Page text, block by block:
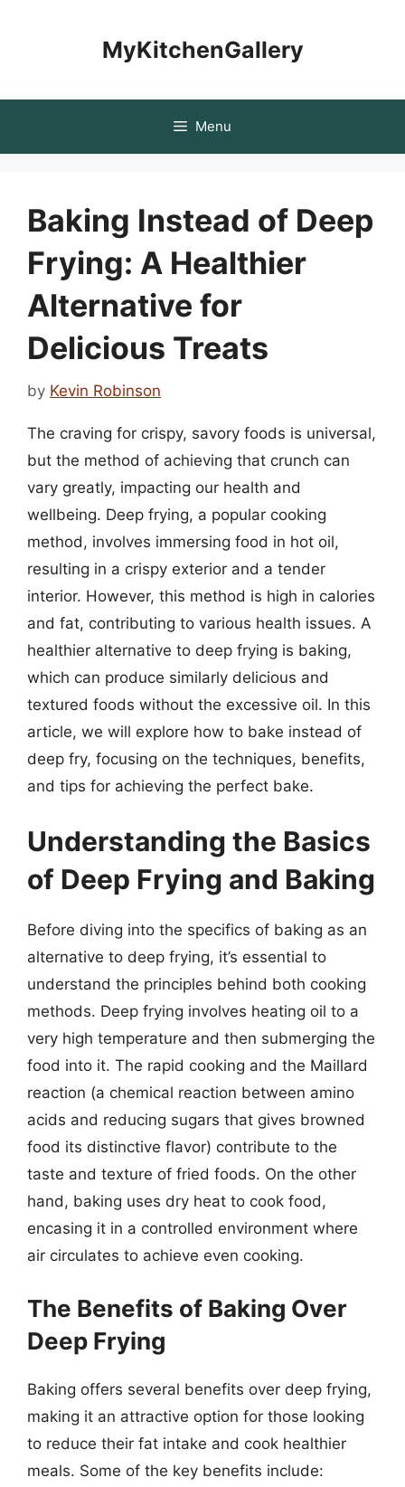
MyKitchenGallery
Menu
Baking Instead of Deep
Frying: A Healthier
Alternative for
Delicious Treats
by Kevin Robinson
The craving for crispy, savory foods is universal,
but the method of achieving that crunch can
vary greatly, impacting our health and
wellbeing. Deep frying, a popular cooking
method, involves immersing food in hot oil,
resulting in a crispy exterior and a tender
interior. However, this method is high in calories
and fat, contributing to various health issues. A
healthier alternative to deep frying is baking,
which can produce similarly delicious and
textured foods without the excessive oil. In this
article, we will explore how to bake instead of
deep fry, focusing on the techniques, benefits,
and tips for achieving the perfect bake.
Understanding the Basics
of Deep Frying and Baking
Before diving into the specifics of baking as an
alternative to deep frying, it’s essential to
understand the principles behind both cooking
methods. Deep frying involves heating oil to a
very high temperature and then submerging the
food into it. The rapid cooking and the Maillard
reaction (a chemical reaction between amino
acids and reducing sugars that gives browned
food its distinctive flavor) contribute to the
taste and texture of fried foods. On the other
hand, baking uses dry heat to cook food,
encasing it in a controlled environment where
air circulates to achieve even cooking.
The Benefits of Baking Over
Deep Frying
Baking offers several benefits over deep frying,
making it an attractive option for those looking
to reduce their fat intake and cook healthier
meals. Some of the key benefits include: